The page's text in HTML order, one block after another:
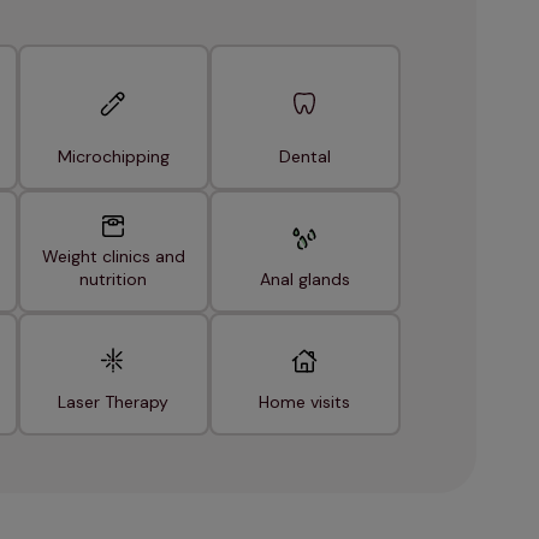
Microchipping Dental
Weight clinics and
nutrition
Anal glands
Laser Therapy Home visits